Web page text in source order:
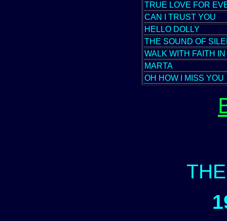
TRUE LOVE FOR
CAN I TRUST YOU
HELLO DOLLY
THE SOUND OF
WALK WITH FAITH
MARTA
OH HOW I MISS YOU